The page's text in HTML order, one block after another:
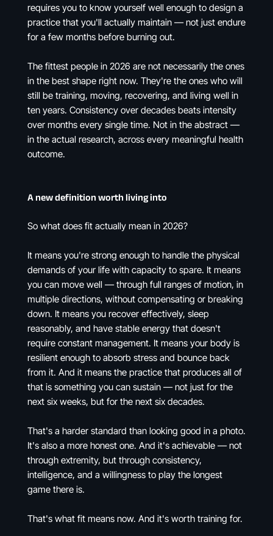
requires you to know yourself well enough to design a
practice that you'll actually maintain — not just endure
for a few months before burning out.
The fittest people in 2026 are not necessarily the ones
in the best shape right now. They're the ones who will
still be training, moving, recovering, and living well in
ten years. Consistency over decades beats intensity
over months every single time. Not in the abstract —
in the actual research, across every meaningful health
outcome.
A new definition worth living into
So what does fit actually mean in 2026?
It means you're strong enough to handle the physical
demands of your life with capacity to spare. It means
you can move well — through full ranges of motion, in
multiple directions, without compensating or breaking
down. It means you recover effectively, sleep
reasonably, and have stable energy that doesn't
require constant management. It means your body is
resilient enough to absorb stress and bounce back
from it. And it means the practice that produces all of
that is something you can sustain — not just for the
next six weeks, but for the next six decades.
That's a harder standard than looking good in a photo.
It's also a more honest one. And it's achievable — not
through extremity, but through consistency,
intelligence, and a willingness to play the longest
game there is.
That's what fit means now. And it's worth training for.